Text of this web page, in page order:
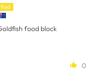
food block
0